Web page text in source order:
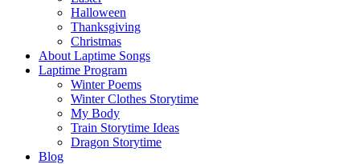
Halloween
Thanksgiving
Christmas
About Laptime Songs
Laptime Program
Winter Poems
Winter Clothes Storytime
My Body
Train Storytime Ideas
Dragon Storytime
Blog